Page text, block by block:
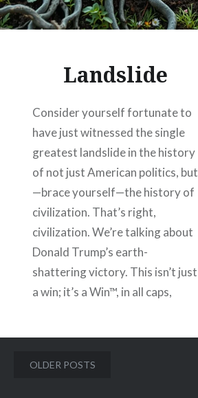
Landslide
Consider yourself fortunate to
have just witnessed the single
greatest landslide in the history
of not just American politics, but
—brace yourself—the history of
civilization. That’s right,
civilization. We’re talking about
Donald Trump’s earth-
shattering victory. This isn’t just
a win; it’s a Win™, in all caps,
Posts
OLDER POSTS